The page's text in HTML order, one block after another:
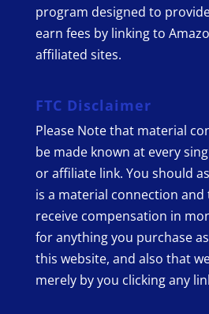
program designed to
earn fees by linking to
affiliated sites.
FTC Disclaimer
Please Note that material
be made known at every
or affiliate link. You should
is a material connection and
receive compensation in
for anything you purchase
this website, and also that
merely by you clicking any